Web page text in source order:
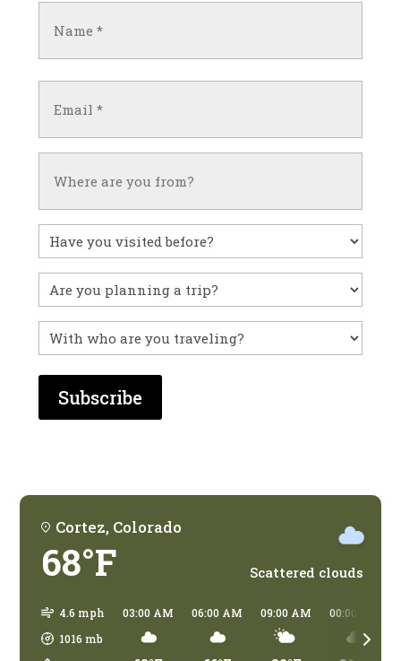
(Required)
(Required)
Have
you
visited
before?
Untitled
With
who
are
you
Cortez, Colorado
68°F Scattered clouds
4.6 mph
1016 mb
03:00 AM 06:00 AM 09:00 AM 00:00 PM